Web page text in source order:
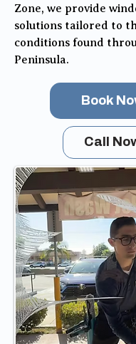
Zone, we provide
solutions tailored to
conditions found
Peninsula.
Book
Call